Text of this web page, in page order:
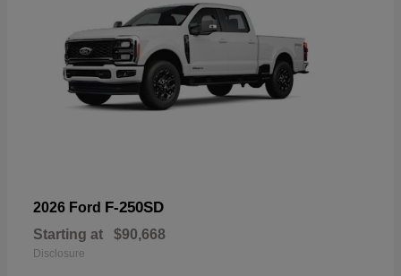
2026 Ford F-250SD
Starting at $90,668
Disclosure